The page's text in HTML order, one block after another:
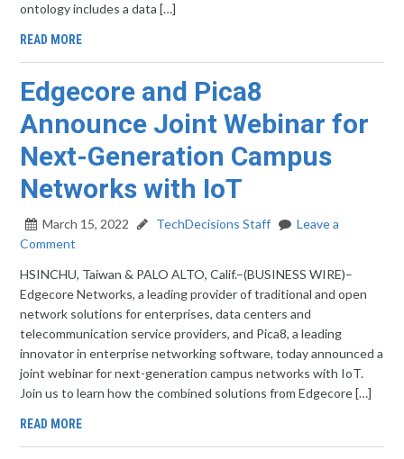
ontology includes a data […]
READ MORE
Edgecore and Pica8
Announce Joint Webinar for
Next-Generation Campus
Networks with IoT
March 15, 2022 TechDecisions Staff
Leave a
Comment
HSINCHU, Taiwan & PALO ALTO, Calif.–(BUSINESS WIRE)–
Edgecore Networks, a leading provider of traditional and open
network solutions for enterprises, data centers and
telecommunication service providers, and Pica8, a leading
innovator in enterprise networking software, today announced a
joint webinar for next-generation campus networks with IoT.
Join us to learn how the combined solutions from Edgecore […]
READ MORE